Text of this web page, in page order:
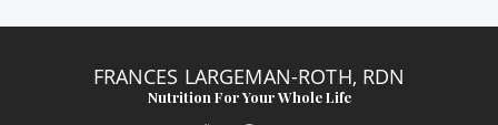
FRANCES LARGEMAN-ROTH, RDN
Nutrition For Your Whole Life